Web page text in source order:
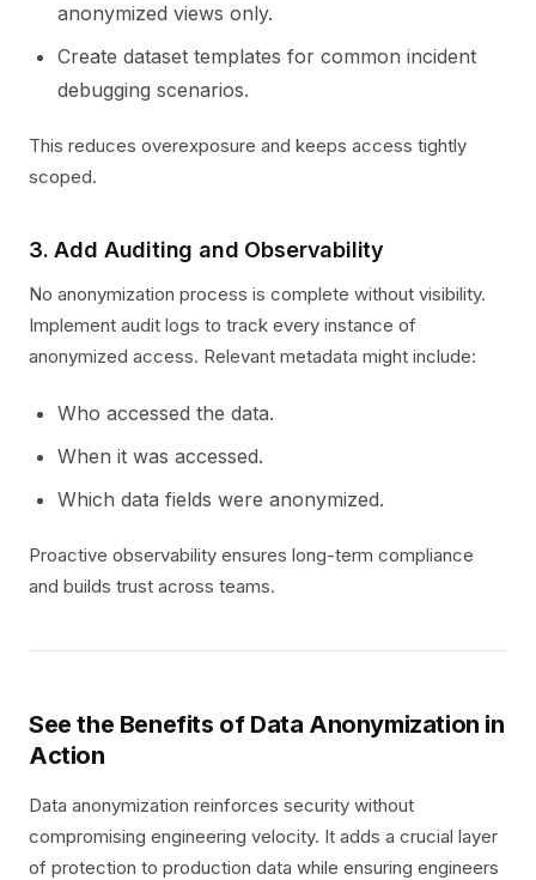
anonymized views only.
Create dataset templates for common incident
debugging scenarios.
This reduces overexposure and keeps access tightly
scoped.
3. Add Auditing and Observability
No anonymization process is complete without visibility.
Implement audit logs to track every instance of
anonymized access. Relevant metadata might include:
Who accessed the data.
When it was accessed.
Which data fields were anonymized.
Proactive observability ensures long-term compliance
and builds trust across teams.
See the Benefits of Data Anonymization in
Action
Data anonymization reinforces security without
compromising engineering velocity. It adds a crucial layer
of protection to production data while ensuring engineers